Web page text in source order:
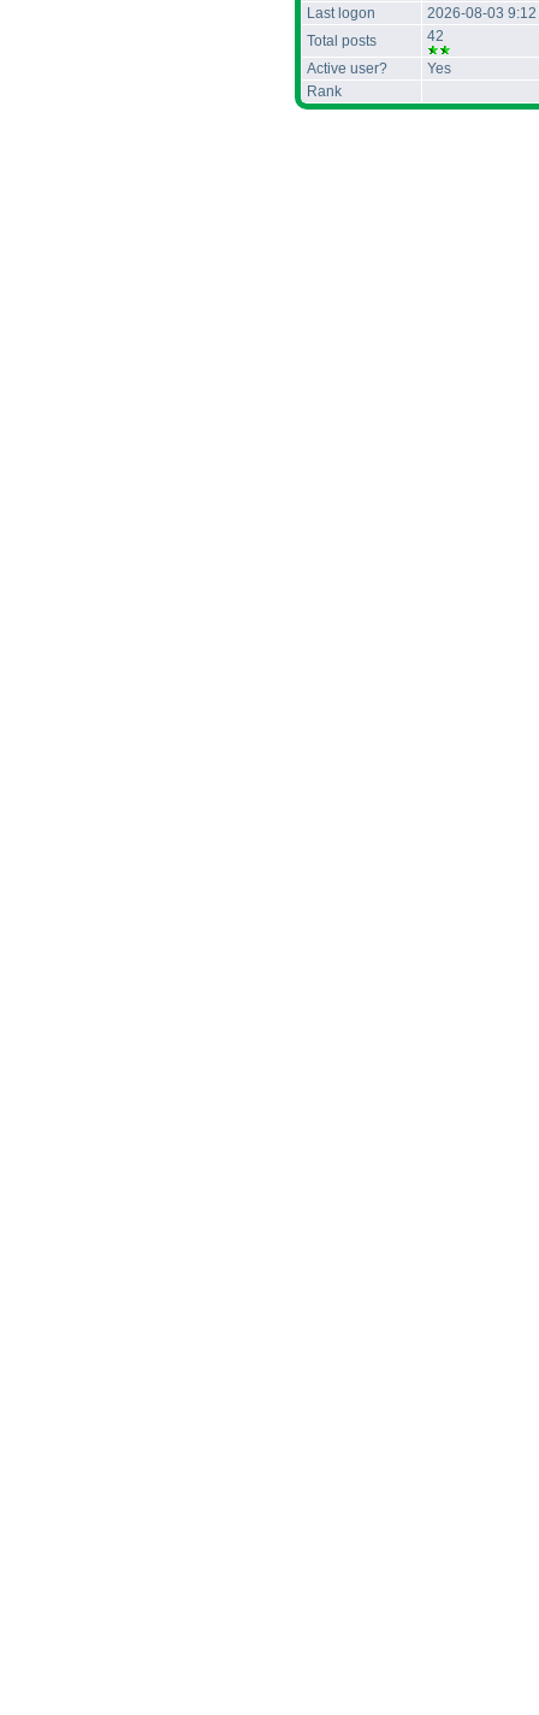
Last logon
2026-08-03 9:12
Total posts
42
Active user?
Yes
Rank